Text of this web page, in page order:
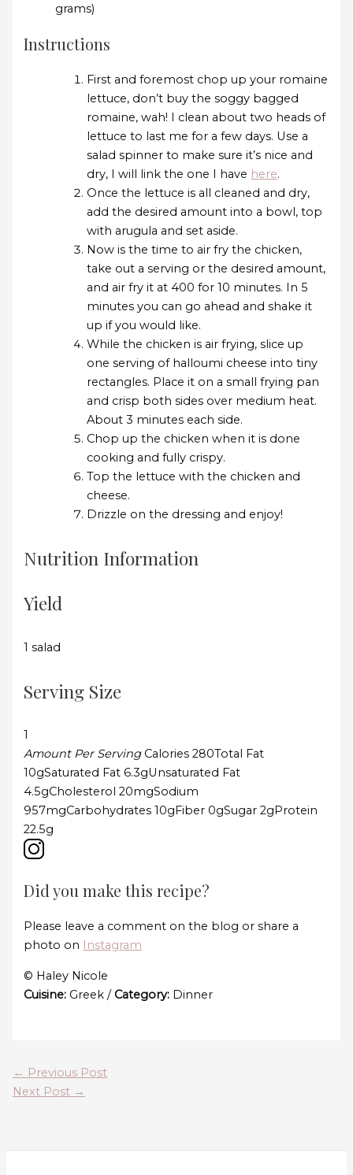
grams)
Instructions
First and foremost chop up your romaine
lettuce, don’t buy the soggy bagged
romaine, wah! I clean about two heads of
lettuce to last me for a few days. Use a
salad spinner to make sure it’s nice and
dry, I will link the one I have here.
Once the lettuce is all cleaned and dry,
add the desired amount into a bowl, top
with arugula and set aside.
Now is the time to air fry the chicken,
take out a serving or the desired amount,
and air fry it at 400 for 10 minutes. In 5
minutes you can go ahead and shake it
up if you would like.
While the chicken is air frying, slice up
one serving of halloumi cheese into tiny
rectangles. Place it on a small frying pan
and crisp both sides over medium heat.
About 3 minutes each side.
Chop up the chicken when it is done
cooking and fully crispy.
Top the lettuce with the chicken and
cheese.
Drizzle on the dressing and enjoy!
Nutrition Information
Yield
1 salad
Serving Size
1
Amount Per Serving Calories 280Total Fat
10gSaturated Fat 6.3gUnsaturated Fat
4.5gCholesterol 20mgSodium
957mgCarbohydrates 10gFiber 0gSugar 2gProtein
22.5g
Did you make this recipe?
Please leave a comment on the blog or share a
photo on Instagram
© Haley Nicole
Cuisine: Greek/ Category: Dinner
← Previous Post
Next Post →